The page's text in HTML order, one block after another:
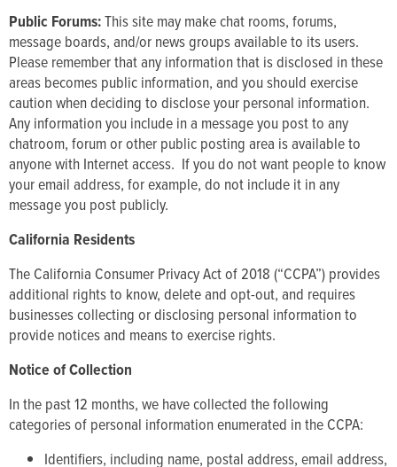
Public Forums:This site may make chat rooms, forums,
message boards, and/or news groups available to its users.
Please remember that any information that is disclosed in these
areas becomes public information, and you should exercise
caution when deciding to disclose your personal information.
Any information you include in a message you post to any
chatroom, forum or other public posting area is available to
anyone with Internet access. If you do not want people to know
your email address, for example, do not include it in any
message you post publicly.
California Residents
The California Consumer Privacy Act of 2018 (“CCPA”) provides
additional rights to know, delete and opt-out, and requires
businesses collecting or disclosing personal information to
provide notices and means to exercise rights.
Notice of Collection
In the past 12 months, we have collected the following
categories of personal information enumerated in the CCPA:
Identifiers, including name, postal address, email address,